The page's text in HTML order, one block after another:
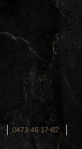
0473 46 17 82